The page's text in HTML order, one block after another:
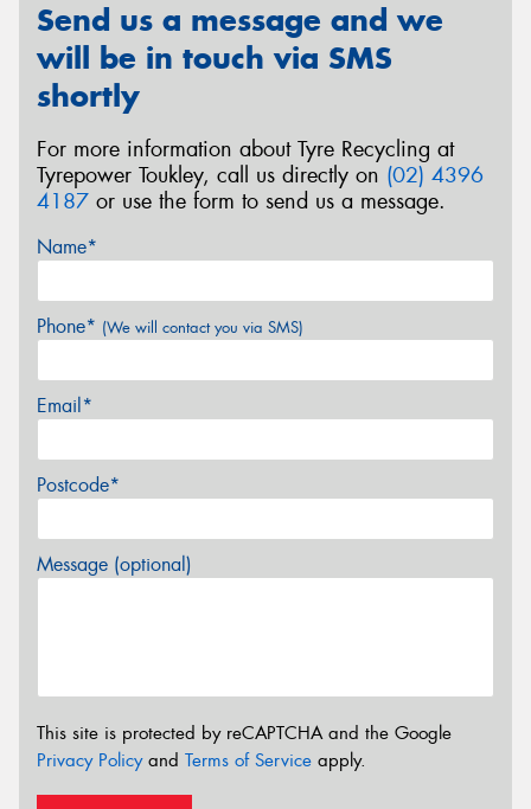
Send us a message and we
will be in touch via SMS
shortly
For more information about Tyre Recycling at
Tyrepower Toukley, call us directly on (02) 4396
4187 or use the form to send us a message.
Name*
Phone* (We will contact you via SMS)
Email*
Postcode*
Message (optional)
This site is protected by reCAPTCHA and the Google
Privacy Policyand Terms of Service apply.